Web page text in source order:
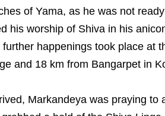
of Yama, as he was not
his worship of Shiva in his
happenings took place at
and 18 km from Bangarpet in
Markandeya was praying to